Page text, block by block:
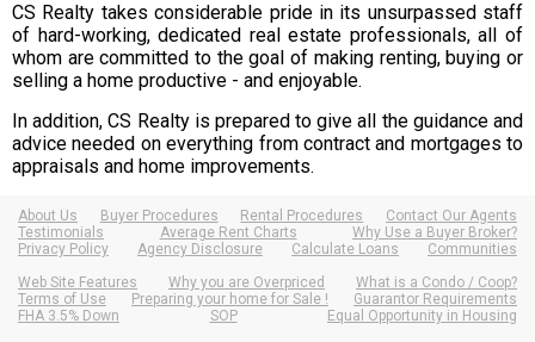
CS Realty takes considerable pride in its unsurpassed staff
of hard-working, dedicated real estate professionals, all of
whom are committed to the goal of making renting, buying or
selling a home productive - and enjoyable.
In addition, CS Realty is prepared to give all the guidance and
advice needed on everything from contract and mortgages to
appraisals and home improvements.
About Us Buyer Procedures Rental Procedures
Contact Our Agents
Testimonials
Average Rent Charts
Why Use a Buyer Broker?
Privacy Policy
Agency Disclosure Calculate Loans
Communities
Web Site Features
Why you are Overpriced
What is a Condo / Coop?
Terms of Use
Preparing your home for Sale !
Guarantor Requirements
FHA 3.5% Down
SOP Equal Opportunity in Housing